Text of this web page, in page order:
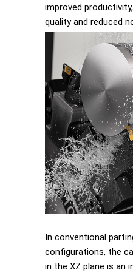
improved
quality and reduced
In conventional
configurations, the
in the XZ plane is an